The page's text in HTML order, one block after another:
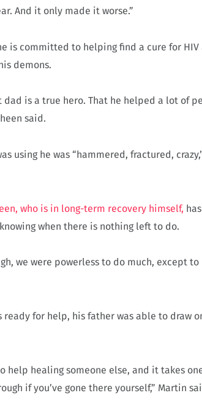
And it only made it worse.”
is committed to helping find a cure for
demons.
dad is a true hero. That he helped a lot of
said.
using he was “hammered, fractured,
who is in long-term recovery himself,
when there is nothing left to do.
we were powerless to do much, except
ready for help, his father was able to draw
help healing someone else, and it takes
if you’ve gone there yourself,” Martin